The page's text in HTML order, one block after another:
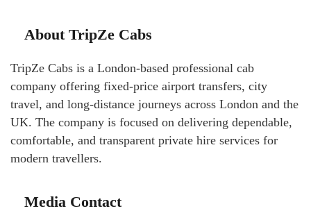
About TripZe Cabs
TripZe Cabs is a London-based professional cab
company offering fixed-price airport transfers, city
travel, and long-distance journeys across London and the
UK. The company is focused on delivering dependable,
comfortable, and transparent private hire services for
modern travellers.
Media Contact